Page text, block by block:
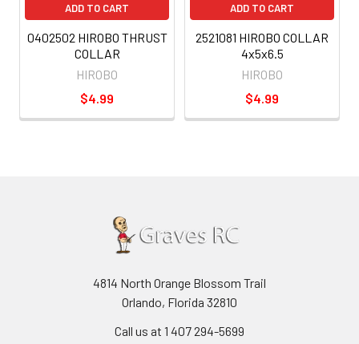
ADD TO CART
0402502 HIROBO THRUST
COLLAR
HIROBO
$4.99
ADD TO CART
2521081 HIROBO COLLAR
4x5x6.5
HIROBO
$4.99
4814 North Orange Blossom Trail
Orlando, Florida 32810
Call us at 1 407 294-5699